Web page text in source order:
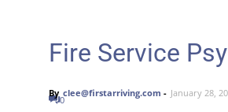
Fire Service
By clee@firstarriving.com - January 28,
0